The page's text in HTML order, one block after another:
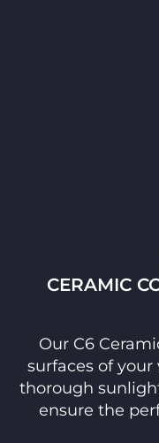
CERAMIC
Our C6
surfaces of
thorough
ensure the